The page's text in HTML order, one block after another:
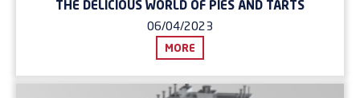
THE DELICIOUS WORLD OF PIES AND TARTS
06/04/2023
MORE